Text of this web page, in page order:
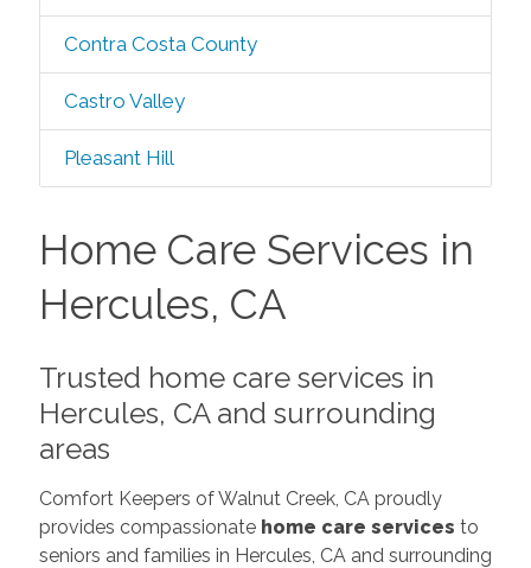
Contra Costa County
Castro Valley
Pleasant Hill
Home Care Services in
Hercules, CA
Trusted home care services in
Hercules, CA and surrounding
areas
Comfort Keepers of Walnut Creek, CA proudly
provides compassionate home care services to
seniors and families in Hercules, CA and surrounding